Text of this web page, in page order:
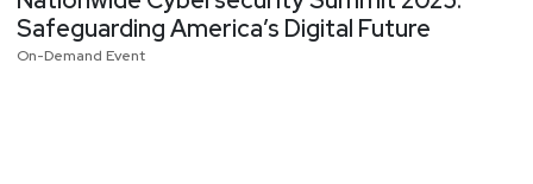
Safeguarding America’s Digital Future
On-Demand Event